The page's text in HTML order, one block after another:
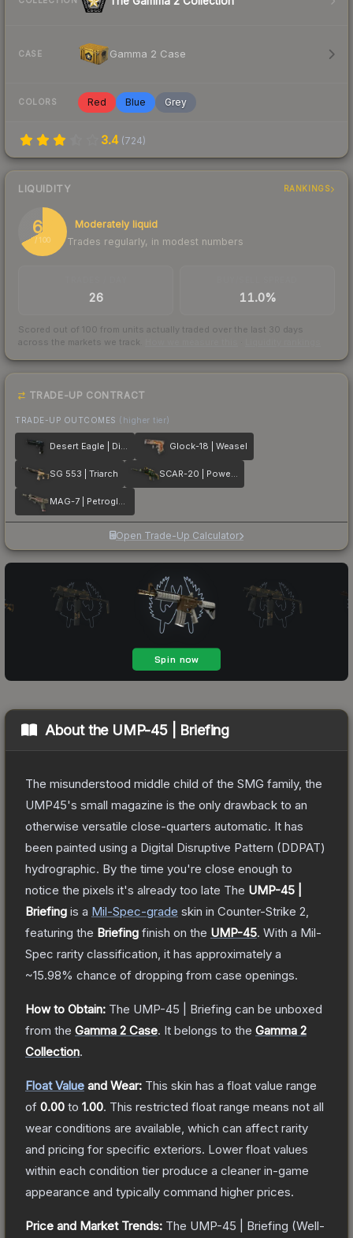
CASE Gamma 2 Case
COLORS Red Blue Grey
3.4 (724)
LIQUIDITY RANKINGS
67
/ 100
Moderately liquid
Trades regularly, in modest numbers
26 11.0%
Scored out of 100 from units actually traded over the last 30 days
across the markets we track.
TRADE-UP CONTRACT
TRADE-UP OUTCOMES (higher tier)
Desert Eagle | Directive Glock-18 | Weasel
SG 553 | Triarch SCAR-20 | Powercore
MAG-7 | Petroglyph
Open Trade-Up Calculator
About the UMP-45 | Briefing
The misunderstood middle child of the SMG family, the
UMP45's small magazine is the only drawback to an
otherwise versatile close-quarters automatic. It has
been painted using a Digital Disruptive Pattern (DDPAT)
hydrographic. By the time you're close enough to
notice the pixels it's already too late The UMP-45 |
Briefing is a Mil-Spec-grade skin in Counter-Strike 2
featuring the Briefing finish on the UMP-45. With a Mil-
Spec rarity classification, it has approximately a
~15.98% chance of dropping from case openings.
How to Obtain: The UMP-45 | Briefing can be unboxed
from the Gamma 2 Case. It belongs to the Gamma 2
Collection.
Float Value and Wear: This skin has a float value range
of 0.00 to 1.00. This restricted float range means not all
wear conditions are available, which can affect rarity
and pricing for specific exteriors. Lower float values
within each condition tier produce a cleaner in-game
appearance and typically command higher prices.
Price and Market Trends: The UMP-45 | Briefing (Well-